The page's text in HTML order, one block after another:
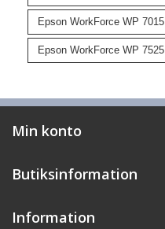
Epson WorkForce WP 7015
Epson WorkForce WP 7525
Min konto
Butiksinformation
Information